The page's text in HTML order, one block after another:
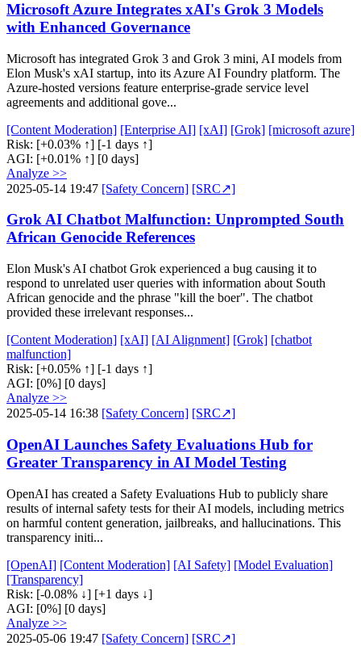
Microsoft Azure Integrates xAI's Grok 3 Models
with Enhanced Governance
Microsoft has integrated Grok 3 and Grok 3 mini, AI models from
Elon Musk's xAI startup, into its Azure AI Foundry platform. The
Azure-hosted versions feature enterprise-grade service level
agreements and additional gove...
[Content Moderation] [Enterprise AI] [xAI] [Grok] [microsoft azure]
Risk: [+0.03% ↑] [-1 days ↑]
AGI: [+0.01% ↑] [0 days]
Analyze >>
2025-05-14 19:47 [Safety Concern] [SRC↗]
Grok AI Chatbot Malfunction: Unprompted South
African Genocide References
Elon Musk's AI chatbot Grok experienced a bug causing it to
respond to unrelated user queries with information about South
African genocide and the phrase "kill the boer". The chatbot
provided these irrelevant responses...
[Content Moderation] [xAI] [AI Alignment] [Grok] [chatbot
malfunction]
Risk: [+0.05% ↑] [-1 days ↑]
AGI: [0%] [0 days]
Analyze >>
2025-05-14 16:38 [Safety Concern] [SRC↗]
OpenAI Launches Safety Evaluations Hub for
Greater Transparency in AI Model Testing
OpenAI has created a Safety Evaluations Hub to publicly share
results of internal safety tests for their AI models, including metrics
on harmful content generation, jailbreaks, and hallucinations. This
transparency initi...
[OpenAI] [Content Moderation] [AI Safety] [Model Evaluation]
[Transparency]
Risk: [-0.08% ↓] [+1 days ↓]
AGI: [0%] [0 days]
Analyze >>
2025-05-06 19:47 [Safety Concern] [SRC↗]